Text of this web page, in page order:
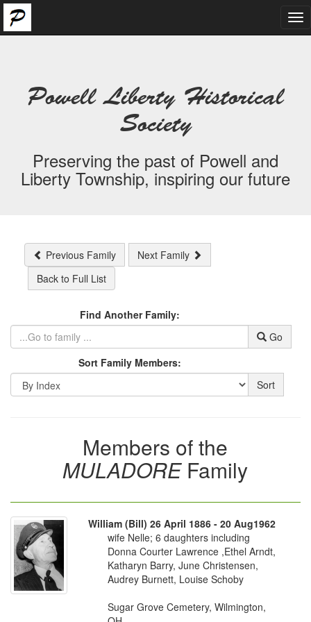
Powell Liberty Historical
Society
Preserving the past of Powell and
Liberty Township, inspiring our future
Previous Family
Next Family
Back to Full List
Find Another Family:
Go
Sort Family Members:
Sort
Members of the
MULADORE Family
William (Bill) 26 April 1886 - 20 Aug1962
wife Nelle; 6 daughters including
Donna Courter Lawrence ,Ethel Arndt,
Katharyn Barry, June Christensen,
Audrey Burnett, Louise Schoby
Sugar Grove Cemetery, Wilmington,